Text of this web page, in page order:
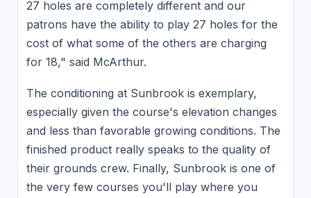
27 holes are completely different and our
patrons have the ability to play 27 holes for the
cost of what some of the others are charging
for 18," said McArthur.
The conditioning at Sunbrook is exemplary,
especially given the course's elevation changes
and less than favorable growing conditions. The
finished product really speaks to the quality of
their grounds crew. Finally, Sunbrook is one of
the very few courses you'll play where you